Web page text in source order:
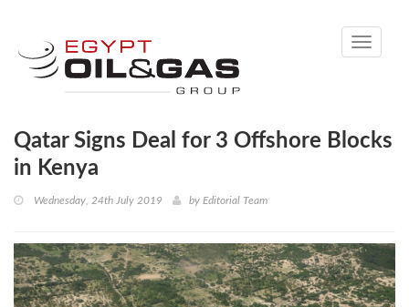
Toggle
Qatar Signs Deal for 3 Offshore Blocks
in Kenya
Wednesday, 24th July 2019 by Editorial Team